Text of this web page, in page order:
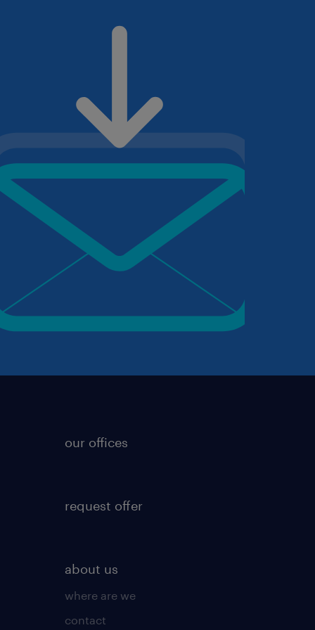
our offices
request offer
about us
where are we
contact